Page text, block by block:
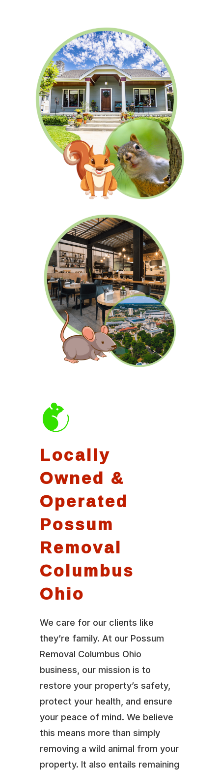
Locally
Owned &
Operated
Possum
Removal
Columbus
Ohio
We care for our clients like
they’re family. At our Possum
Removal Columbus Ohio
business, our mission is to
restore your property’s safety,
protect your health, and ensure
your peace of mind. We believe
this means more than simply
removing a wild animal from your
property. It also entails remaining